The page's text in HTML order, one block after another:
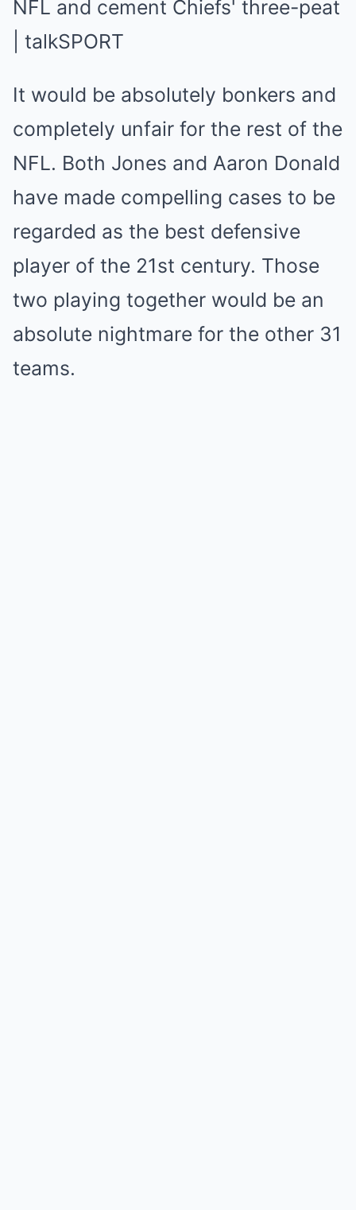
It would be absolutely bonkers and
completely unfair for the rest of the
NFL. Both Jones and Aaron Donald
have made compelling cases to be
regarded as the best defensive
player of the 21st century. Those
two playing together would be an
absolute nightmare for the other 31
teams.